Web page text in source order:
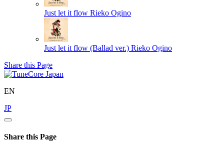
Just let it flow Rieko Ogino
Just let it flow (Ballad ver.) Rieko Ogino
Share this Page
EN
JP
Share this Page